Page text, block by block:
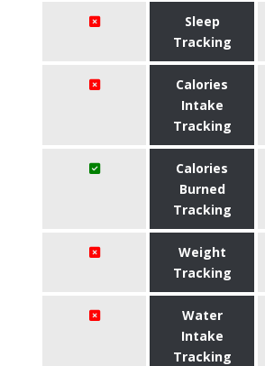
Sleep
Tracking
Calories
Intake
Tracking
Calories
Burned
Tracking
Weight
Tracking
Water
Intake
Tracking